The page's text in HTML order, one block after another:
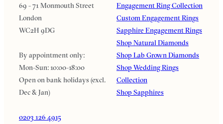
69 - 71 Monmouth Street
London
WC2H 9DG
By appointment only:
Mon-Sun: 10:00-18:00
Open on bank holidays (excl.
Dec & Jan)
0203 126 4915
Engagement Ring Collection
Custom Engagement Rings
Sapphire Engagement Rings
Shop Natural Diamonds
Shop Lab Grown Diamonds
Shop Wedding Rings
Collection
Shop Sapphires